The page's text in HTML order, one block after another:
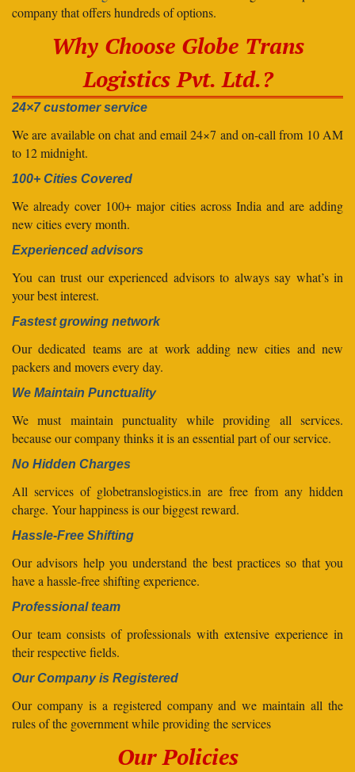
company that offers hundreds of options.
Why Choose Globe Trans
Logistics Pvt. Ltd.?
24×7 customer service
We are available on chat and email 24×7 and on-call from 10 AM
to 12 midnight.
100+ Cities Covered
We already cover 100+ major cities across India and are adding
new cities every month.
Experienced advisors
You can trust our experienced advisors to always say what’s in
your best interest.
Fastest growing network
Our dedicated teams are at work adding new cities and new
packers and movers every day.
We Maintain Punctuality
We must maintain punctuality while providing all services.
because our company thinks it is an essential part of our service.
No Hidden Charges
All services of globetranslogistics.in are free from any hidden
charge. Your happiness is our biggest reward.
Hassle-Free Shifting
Our advisors help you understand the best practices so that you
have a hassle-free shifting experience.
Professional team
Our team consists of professionals with extensive experience in
their respective fields.
Our Company is Registered
Our company is a registered company and we maintain all the
rules of the government while providing the services
Our Policies